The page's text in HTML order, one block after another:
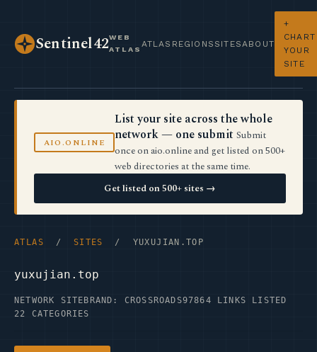
Sentinel42WEB
ATLAS
ATLAS REGIONS SITES ABOUT
+
CHART
YOUR
SITE
AIO.ONLINE
List your site across the whole
network — one submit Submit
once on aio.online and get listed on 500+
web directories at the same time.
Get listed on 500+ sites →
ATLAS / SITES / YUXUJIAN.TOP
yuxujian.top
NETWORK SITE BRAND: CROSSROADS97864 LINKS LISTED
22 CATEGORIES